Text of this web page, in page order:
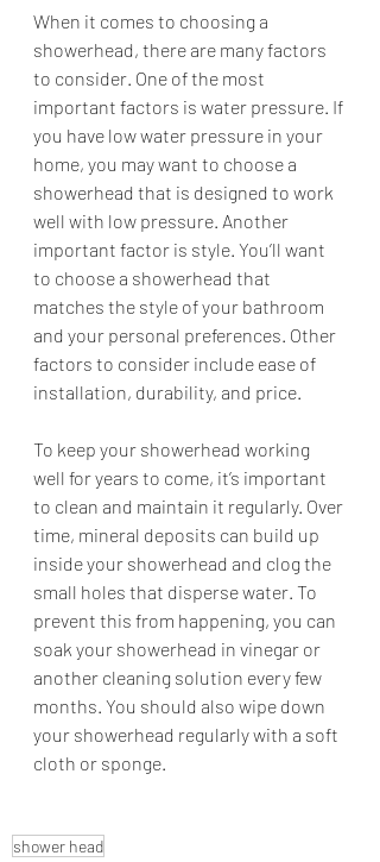
When it comes to choosing a
showerhead, there are many factors
to consider. One of the most
important factors is water pressure. If
you have low water pressure in your
home, you may want to choose a
showerhead that is designed to work
well with low pressure. Another
important factor is style. You’ll want
to choose a showerhead that
matches the style of your bathroom
and your personal preferences. Other
factors to consider include ease of
installation, durability, and price.
To keep your showerhead working
well for years to come, it’s important
to clean and maintain it regularly. Over
time, mineral deposits can build up
inside your showerhead and clog the
small holes that disperse water. To
prevent this from happening, you can
soak your showerhead in vinegar or
another cleaning solution every few
months. You should also wipe down
your showerhead regularly with a soft
cloth or sponge.
shower head